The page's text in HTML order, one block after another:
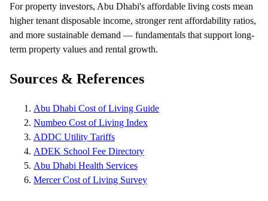
For property investors, Abu Dhabi's affordable living costs mean
higher tenant disposable income, stronger rent affordability ratios,
and more sustainable demand — fundamentals that support long-
term property values and rental growth.
Sources & References
Abu Dhabi Cost of Living Guide
Numbeo Cost of Living Index
ADDC Utility Tariffs
ADEK School Fee Directory
Abu Dhabi Health Services
Mercer Cost of Living Survey